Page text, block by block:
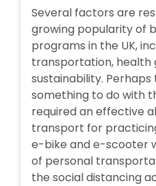
Several factors are
growing popularity of
programs in the UK,
transportation, health
sustainability.
something to do with
required an effective
transport for
e-bike and e-scooter
of personal
the social distancing